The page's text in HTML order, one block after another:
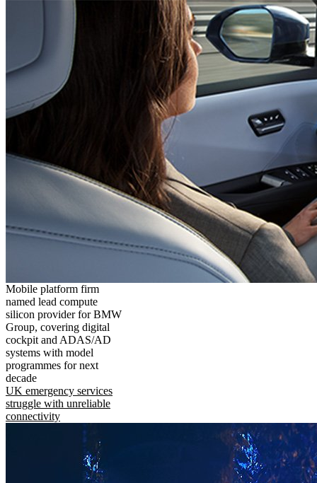
Mobile platform firm
named lead compute
silicon provider for BMW
Group, covering digital
cockpit and ADAS/AD
systems with model
programmes for next
decade
UK emergency services
struggle with unreliable
connectivity